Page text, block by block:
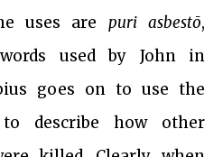
uses are puri asbestō,
used by John in
goes on to use the
describe how other